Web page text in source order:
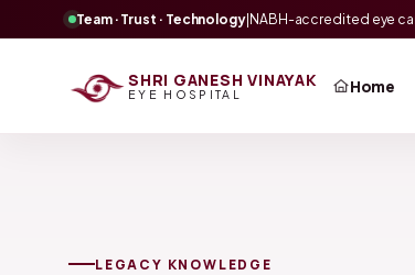
Team · Trust · Technology|NABH-accredited eye
SHRI GANESH VINAYAK
EYE HOSPITAL Home
LEGACY KNOWLEDGE